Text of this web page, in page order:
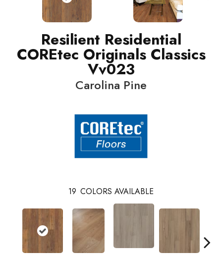
Resilient Residential
COREtec Originals Classics
Vv023
Carolina Pine
19 COLORS AVAILABLE